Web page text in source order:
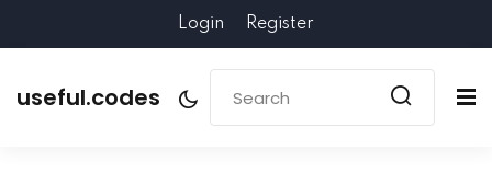
Login Register
useful.codes